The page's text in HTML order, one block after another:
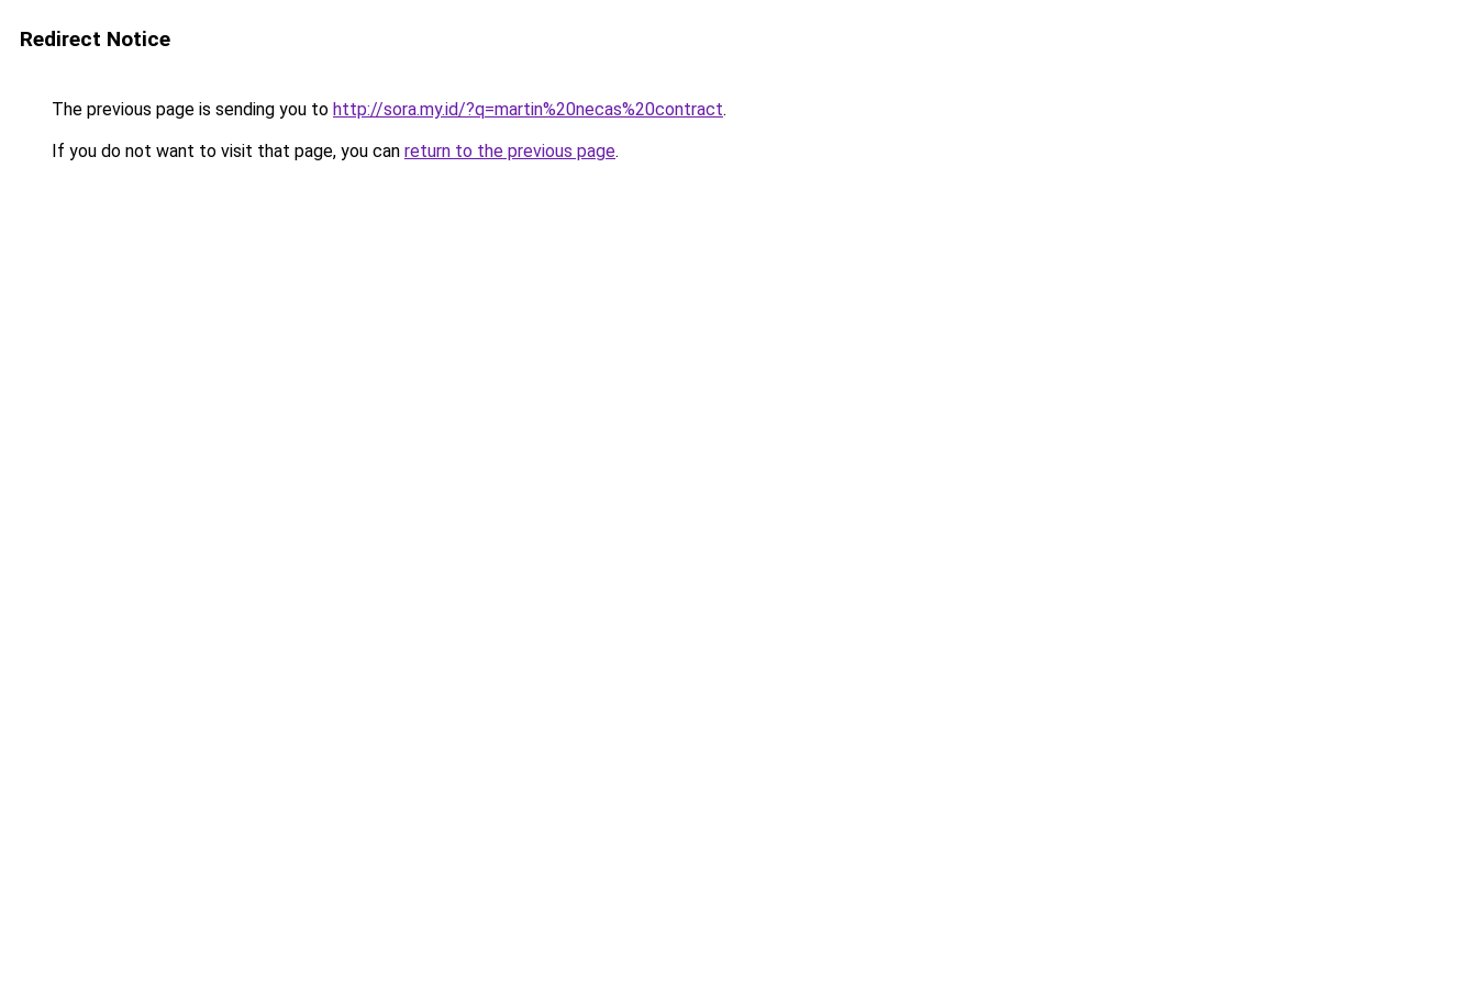
Redirect Notice
The previous page is sending you to http://sora.my.id/?q=martin%20necas%20contract.
If you do not want to visit that page, you can return to the previous page.